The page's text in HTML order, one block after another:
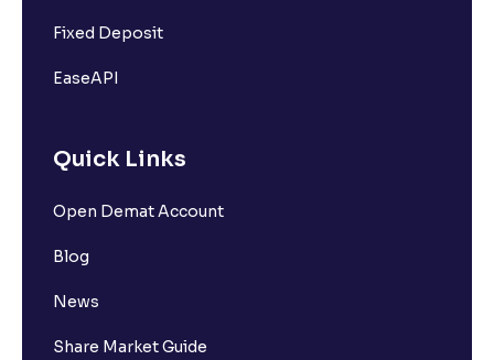
Fixed Deposit
EaseAPI
Quick Links
Open Demat Account
Blog
News
Share Market Guide